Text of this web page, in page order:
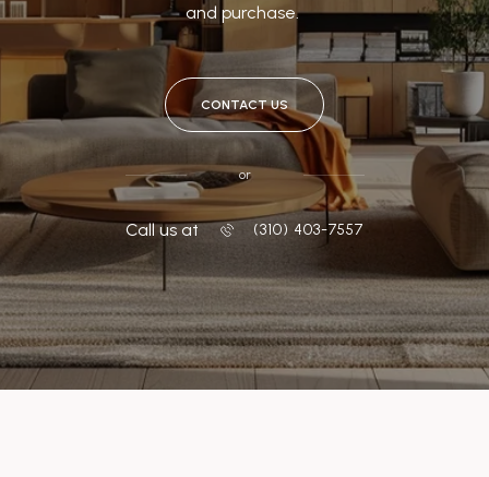
and purchase.
CONTACT US
or
Call us at ‭(310) 403-7557